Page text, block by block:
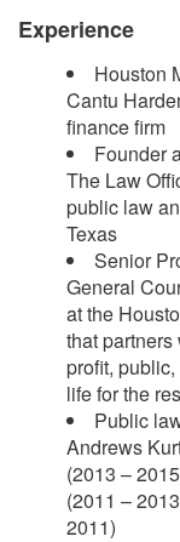
Experience
Houston
Cantu
finance firm
Founder
The Law
public law
Texas
Senior
General
at the
that
profit,
life for the
Public
Andrews
(2013 –
(2011 –
2011)